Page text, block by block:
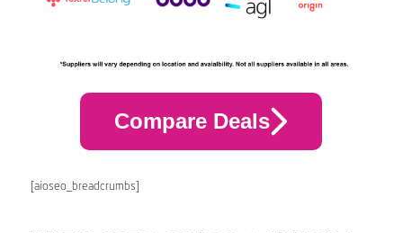
Compare Deals
[aioseo_breadcrumbs]